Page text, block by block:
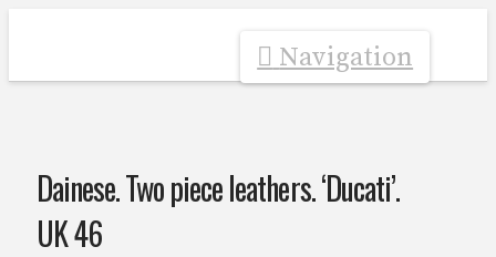
Navigation
Dainese. Two piece leathers. ‘Ducati’.
UK 46